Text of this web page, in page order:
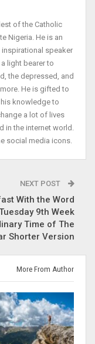
of the Catholic
Nigeria. He is an
inspirational speaker
light bearer to
the depressed, and
He is gifted to
knowledge to
a lot of lives
in the internet world.
social media icons.
NEXT POST
With the Word
9th Week
Time of The
Shorter Version
More From Author